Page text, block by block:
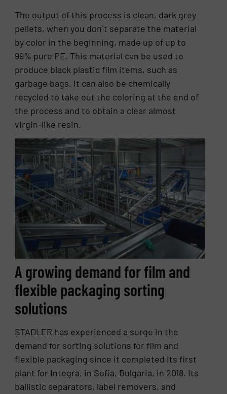
The output of this process is clean, dark grey
pellets, when you don´t separate the material
by color in the beginning, made up of up to
99% pure PE. This material can be used to
produce black plastic film items, such as
garbage bags. It can also be chemically
recycled to take out the coloring at the end of
the process and to obtain a clear almost
virgin-like resin.
A growing demand for film and
flexible packaging sorting
solutions
STADLER has experienced a surge in the
demand for sorting solutions for film and
flexible packaging since it completed its first
plant for Integra, in Sofia, Bulgaria, in 2018. Its
ballistic separators, label removers, and